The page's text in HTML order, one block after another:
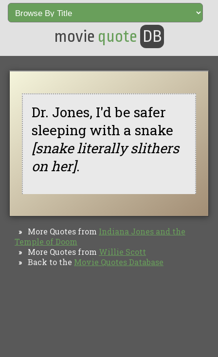
movie quote DB
Dr. Jones, I'd be safer
sleeping with a snake
[snake literally slithers
on her].
» More Quotes from Indiana Jones and the
Temple of Doom
» More Quotes from Willie Scott
» Back to the Movie Quotes Database